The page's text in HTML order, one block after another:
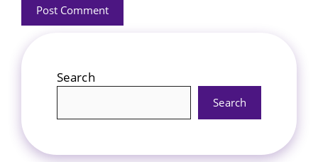
Search
Search